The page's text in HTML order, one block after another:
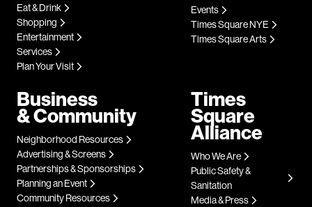
Eat & Drink
Shopping
Entertainment
Services
Plan Your Visit
Events
Times Square NYE
Times Square Arts
Business
& Community
Neighborhood Resources
Advertising & Screens
Partnerships & Sponsorships
Planning an Event
Community Resources
Times
Square
Alliance
Who We Are
Public Safety &
Sanitation
Media & Press